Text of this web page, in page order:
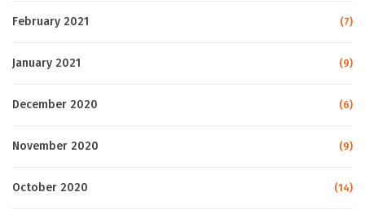
February 2021 (7)
January 2021 (9)
December 2020 (6)
November 2020 (9)
October 2020 (14)